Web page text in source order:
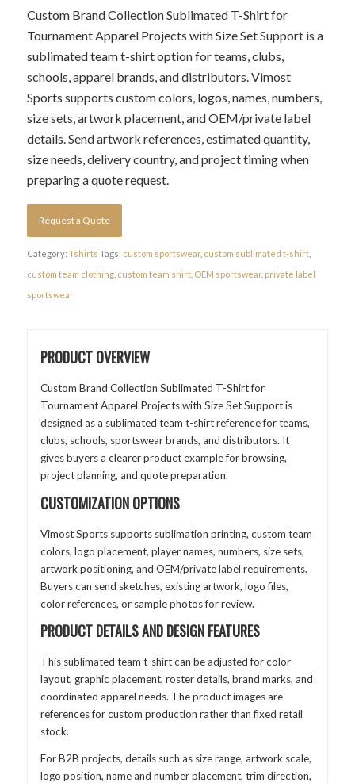
Custom Brand Collection Sublimated T-Shirt for
Tournament Apparel Projects with Size Set Support is a
sublimated team t-shirt option for teams, clubs,
schools, apparel brands, and distributors. Vimost
Sports supports custom colors, logos, names, numbers,
size sets, artwork placement, and OEM/private label
details. Send artwork references, estimated quantity,
size needs, delivery country, and project timing when
preparing a quote request.
Request a Quote
Category: Tshirts Tags: custom sportswear, custom sublimated t-shirt,
custom team clothing, custom team shirt, OEM sportswear, private label
sportswear
PRODUCT OVERVIEW
Custom Brand Collection Sublimated T-Shirt for
Tournament Apparel Projects with Size Set Support is
designed as a sublimated team t-shirt reference for teams,
clubs, schools, sportswear brands, and distributors. It
gives buyers a clearer product example for browsing,
project planning, and quote preparation.
CUSTOMIZATION OPTIONS
Vimost Sports supports sublimation printing, custom team
colors, logo placement, player names, numbers, size sets,
artwork positioning, and OEM/private label requirements.
Buyers can send sketches, existing artwork, logo files,
color references, or sample photos for review.
PRODUCT DETAILS AND DESIGN FEATURES
This sublimated team t-shirt can be adjusted for color
layout, graphic placement, roster details, brand marks, and
coordinated apparel needs. The product images are
references for custom production rather than fixed retail
stock.
For B2B projects, details such as size range, artwork scale,
logo position, name and number placement, trim direction,